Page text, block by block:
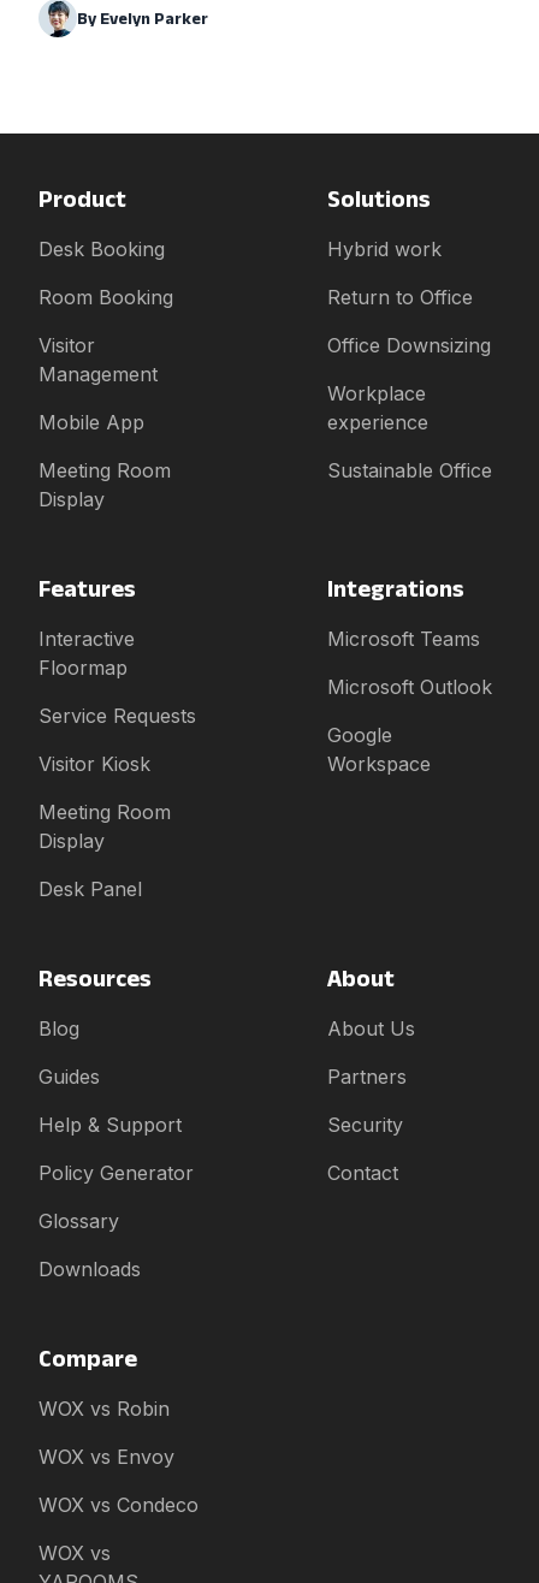
By Evelyn Parker
Product
Desk Booking
Room Booking
Visitor
Management
Mobile App
Meeting Room
Display
Solutions
Hybrid work
Return to Office
Office Downsizing
Workplace
experience
Sustainable Office
Features
Interactive
Floormap
Service Requests
Visitor Kiosk
Meeting Room
Display
Desk Panel
Integrations
Microsoft Teams
Microsoft Outlook
Google
Workspace
Resources
Blog
Guides
Help & Support
Policy Generator
Glossary
Downloads
About
About Us
Partners
Security
Contact
Compare
WOX vs Robin
WOX vs Envoy
WOX vs Condeco
WOX vs